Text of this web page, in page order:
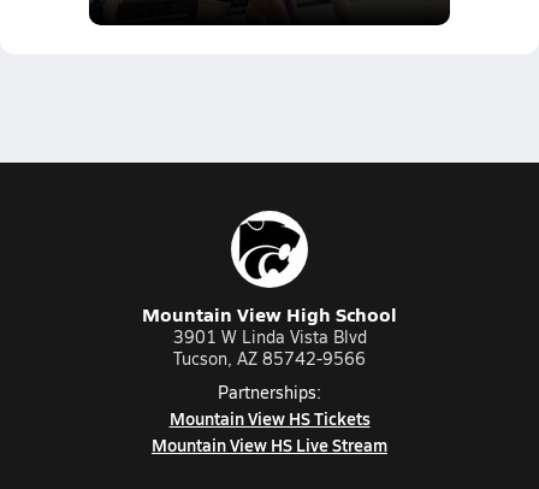
Mountain View High School
3901 W Linda Vista Blvd
Tucson, AZ 85742-9566
Partnerships:
Mountain View HS Tickets
Mountain View HS Live Stream